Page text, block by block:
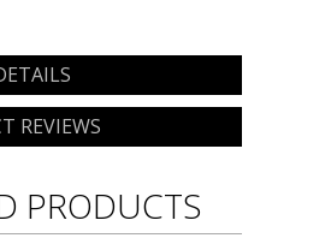
REVIEWS
PRODUCTS